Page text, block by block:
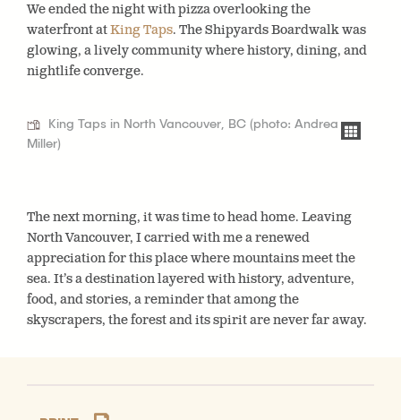
We ended the night with pizza overlooking the
waterfront atKing Taps. The Shipyards Boardwalk was
glowing, a lively community where history, dining, and
nightlife converge.
King Taps in North Vancouver, BC (photo: Andrea
Miller)
The next morning, it was time to head home. Leaving
North Vancouver, I carried with me a renewed
appreciation for this place where mountains meet the
sea. It’s a destination layered with history, adventure,
food, and stories, a reminder that among the
skyscrapers, the forest and its spirit are never far away.